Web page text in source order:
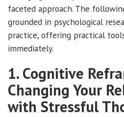
faceted approach. The
grounded in psychological
practice, offering practical
immediately.
1. Cognitive
Changing Your
with Stressful